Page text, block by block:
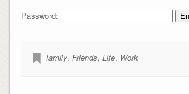
Password:
family, Friends, Life, Work